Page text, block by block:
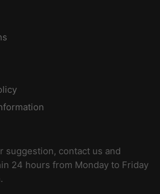
suggestion, contact us and
24 hours from Monday to Friday